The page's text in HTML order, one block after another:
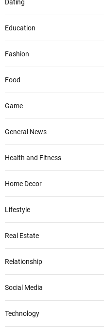
Dating
Education
Fashion
Food
Game
General News
Health and Fitness
Home Decor
Lifestyle
Real Estate
Relationship
Social Media
Technology